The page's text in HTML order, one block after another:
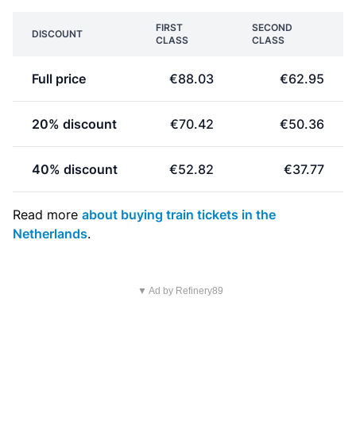
DISCOUNT
FIRST
CLASS
SECOND
CLASS
Full price €88.03 €62.95
20% discount €70.42 €50.36
40% discount €52.82 €37.77
Read more about buying train tickets in the
Netherlands.
▼ Ad by Refinery89